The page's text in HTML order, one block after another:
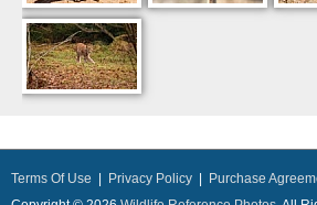
Terms Of Use Privacy Policy
Purchase